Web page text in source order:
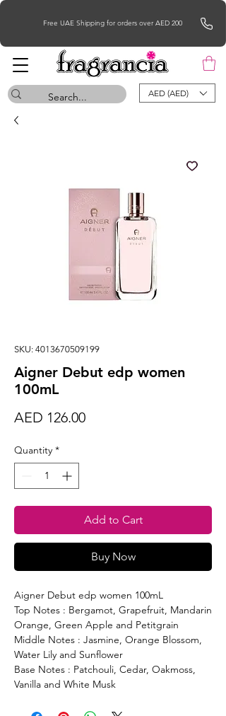
Free UAE Shipping for orders over AED 200
AED (AED)
SKU: 4013670509199
Aigner Debut edp women
100mL
AED 126.00Price
Quantity *
Add to Cart
Buy Now
Aigner Debut edp women 100mL
Top Notes : Bergamot, Grapefruit, Mandarin
Orange, Green Apple and Petitgrain
Middle Notes : Jasmine, Orange Blossom,
Water Lily and Sunflower
Base Notes : Patchouli, Cedar, Oakmoss,
Vanilla and White Musk